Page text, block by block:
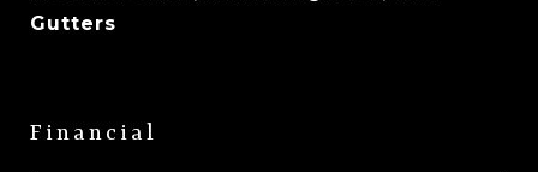
Gutters
Financial